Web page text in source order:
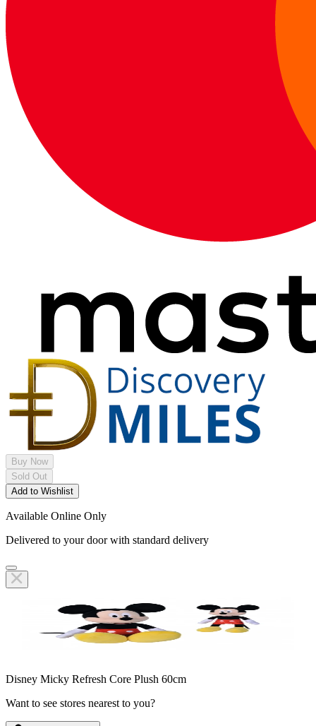
Buy Now
Sold Out
Add to Wishlist
Available Online Only
Delivered to your door with standard delivery
Disney Micky Refresh Core Plush 60cm
Want to see stores nearest to you?